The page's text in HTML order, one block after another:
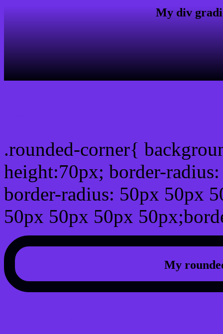
My div
.rounded-corner{
height:70px; border-
border-radius: 50px 50px
50px 50px 50px
My